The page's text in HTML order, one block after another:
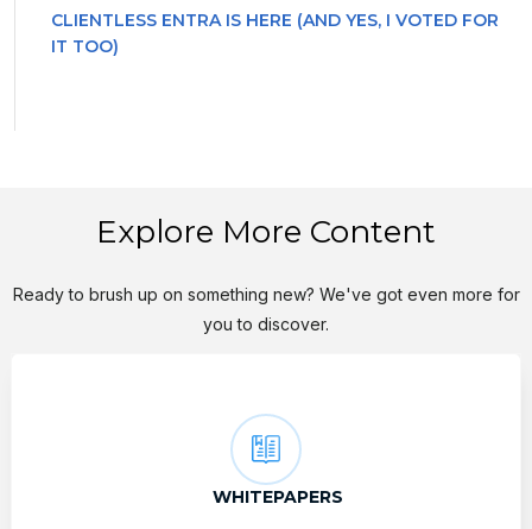
CLIENTLESS ENTRA IS HERE (AND YES, I VOTED FOR
IT TOO)
Explore More Content
Ready to brush up on something new? We've got even more for
you to discover.
WHITEPAPERS